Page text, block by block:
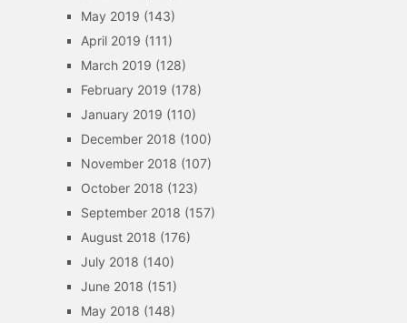
May 2019 (143)
April 2019 (111)
March 2019 (128)
February 2019 (178)
January 2019 (110)
December 2018 (100)
November 2018 (107)
October 2018 (123)
September 2018 (157)
August 2018 (176)
July 2018 (140)
June 2018 (151)
May 2018 (148)